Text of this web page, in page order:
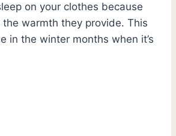
on your clothes because
the warmth they provide. This
in the winter months when it’s